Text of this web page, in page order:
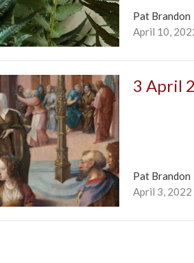
Pat Brandon
April 10,
3 April
Pat Brandon
April 3, 2022